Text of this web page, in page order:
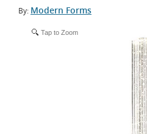
By: Modern Forms
Tap to Zoom